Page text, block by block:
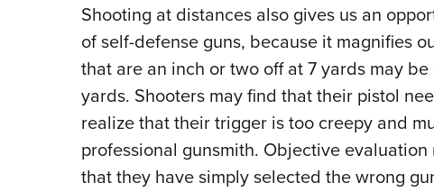
Shooting at distances also gives us an
of self-defense guns, because it magnifies
that are an inch or two off at 7 yards may
yards. Shooters may find that their pistol
realize that their trigger is too creepy and
professional gunsmith. Objective evaluation
that they have simply selected the wrong